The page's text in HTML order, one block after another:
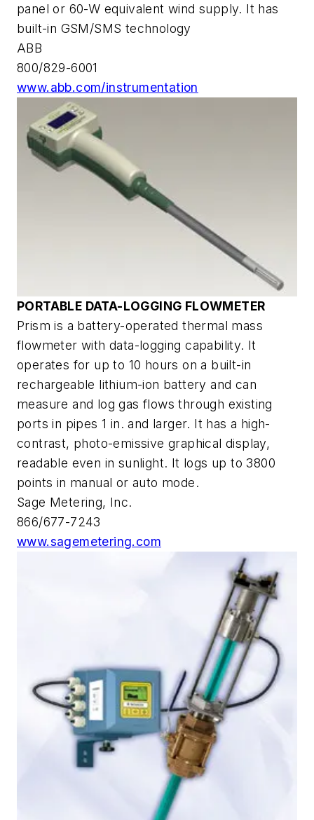
panel or 60-W equivalent wind supply. It has
built-in GSM/SMS technology
ABB
800/829-6001
www.abb.com/instrumentation
PORTABLE DATA-LOGGING FLOWMETER
Prism is a battery-operated thermal mass
flowmeter with data-logging capability. It
operates for up to 10 hours on a built-in
rechargeable lithium-ion battery and can
measure and log gas flows through existing
ports in pipes 1 in. and larger. It has a high-
contrast, photo-emissive graphical display,
readable even in sunlight. It logs up to 3800
points in manual or auto mode.
Sage Metering, Inc.
866/677-7243
www.sagemetering.com